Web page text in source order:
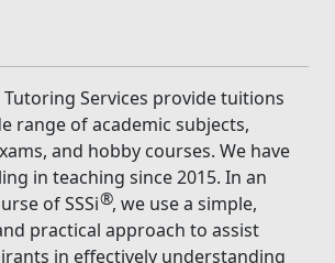
Services provide tuitions
range of academic subjects,
and hobby courses. We have
in teaching since 2015. In an
of SSSi®, we use a simple,
practical approach to assist
in effectively understanding